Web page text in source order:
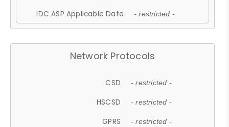
IDC ASP Applicable Date - restricted -
Network Protocols
CSD - restricted -
HSCSD - restricted -
GPRS - restricted -